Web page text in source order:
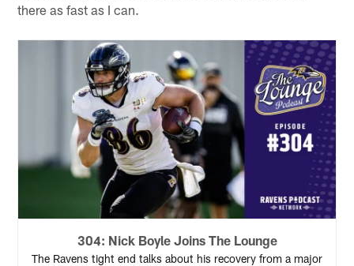
there as fast as I can.
304: Nick Boyle Joins The Lounge
The Ravens tight end talks about his recovery from a major